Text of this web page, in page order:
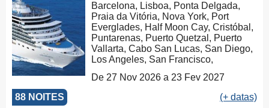
88 NOITES
Barcelona, Lisboa, Ponta Delgada,
Praia da Vitória, Nova York, Port
Everglades, Half Moon Cay, Cristóbal,
Puntarenas, Puerto Quetzal, Puerto
Vallarta, Cabo San Lucas, San Diego,
Los Angeles, San Francisco,
Nouméa, Sydney, Newcastle, Cairns,
Rabaul, Tóquio, Kobe, Nagasaki,
Busan, Keelung (Chilung), Hong Kong
De 27 Nov 2026 a 23 Fev 2027
(+ datas)